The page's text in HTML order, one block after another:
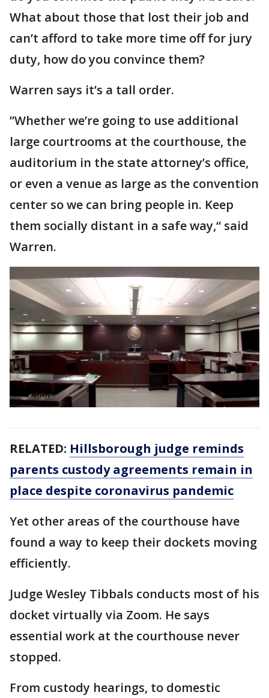
What about those that lost their job and
can’t afford to take more time off for jury
duty, how do you convince them?
Warren says it’s a tall order.
”Whether we’re going to use additional
large courtrooms at the courthouse, the
auditorium in the state attorney’s office,
or even a venue as large as the convention
center so we can bring people in. Keep
them socially distant in a safe way,“ said
Warren.
RELATED: Hillsborough judge reminds
parents custody agreements remain in
place despite coronavirus pandemic
Yet other areas of the courthouse have
found a way to keep their dockets moving
efficiently.
Judge Wesley Tibbals conducts most of his
docket virtually via Zoom. He says
essential work at the courthouse never
stopped.
From custody hearings, to domestic